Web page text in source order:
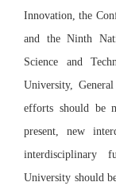
Innovation, the
and the Ninth
Science and
University,
efforts should be
present, new
interdisciplinary
University should